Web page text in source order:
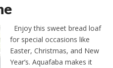
Enjoy this sweet bread loaf
for special occasions like
Easter, Christmas, and New
Year’s. Aquafaba makes it